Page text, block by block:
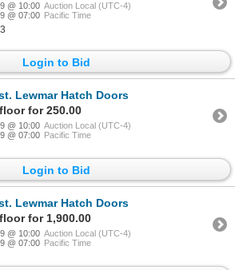
@ 10:00 Auction Local (UTC-4)
@ 07:00 Pacific Time
Login to Bid
Lewmar Hatch Doors
for 250.00
@ 10:00 Auction Local (UTC-4)
@ 07:00 Pacific Time
Login to Bid
Lewmar Hatch Doors
for 1,900.00
@ 10:00 Auction Local (UTC-4)
@ 07:00 Pacific Time